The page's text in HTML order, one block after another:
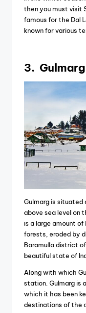
then you must visit
famous for the Dal
known for various
3.
Gulmarg is
above sea level on
is a large amount of
forests, eroded by
Baramulla district
beautiful state of
Along with which
station. Gulmarg is
which it has been
destinations of the